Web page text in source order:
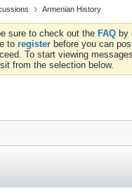
Armenian History
sure to check out the FAQ by
to register before you can
To start viewing
from the selection below.